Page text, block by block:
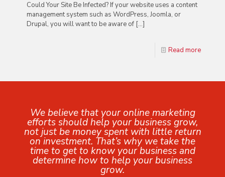
Could Your Site Be Infected? If your website uses a content
management system such as WordPress, Joomla, or
Drupal, you will want to be aware of […]
Read more
We believe that your online marketing
efforts should help your business grow,
not just be money spent with little return
on investment. That’s why we take the
time to get to know your business and
determine how to help your business
grow.